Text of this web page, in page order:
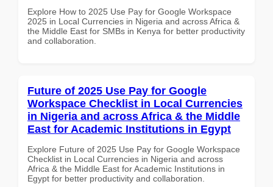
Explore How to 2025 Use Pay for Google Workspace
2025 in Local Currencies in Nigeria and across Africa &
the Middle East for SMBs in Kenya for better productivity
and collaboration.
Future of 2025 Use Pay for Google
Workspace Checklist in Local Currencies
in Nigeria and across Africa & the Middle
East for Academic Institutions in Egypt
Explore Future of 2025 Use Pay for Google Workspace
Checklist in Local Currencies in Nigeria and across
Africa & the Middle East for Academic Institutions in
Egypt for better productivity and collaboration.